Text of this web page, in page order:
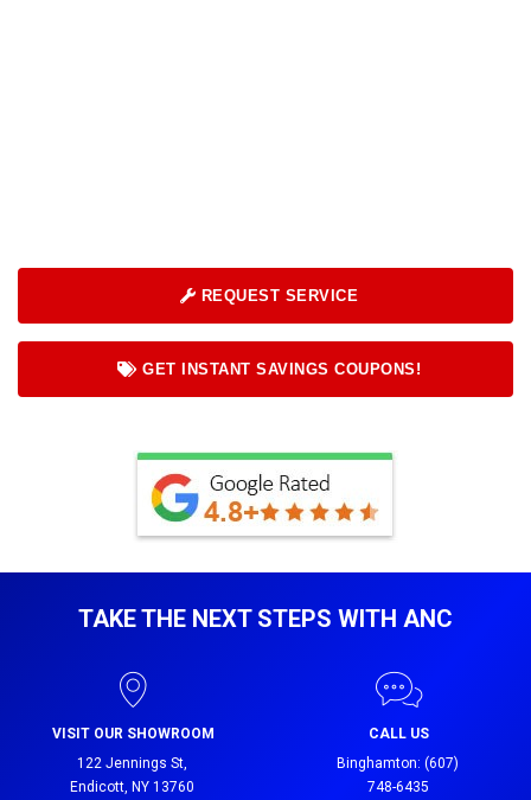
REQUEST SERVICE
GET INSTANT SAVINGS COUPONS!
TAKE THE NEXT STEPS WITH ANC
VISIT OUR SHOWROOM
122 Jennings St,
Endicott, NY 13760
CALL US
Binghamton: (607)
748-6435